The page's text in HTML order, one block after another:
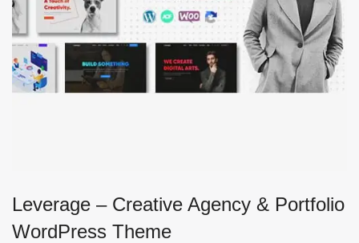
Leverage – Creative Agency & Portfolio
WordPress Theme